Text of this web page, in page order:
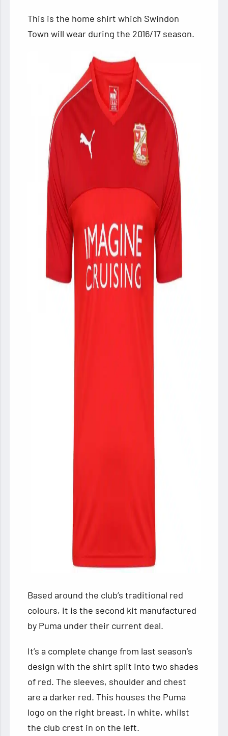
This is the home shirt which Swindon
Town will wear during the 2016/17 season.
Based around the club’s traditional red
colours, it is the second kit manufactured
by Puma under their current deal.
It’s a complete change from last season’s
design with the shirt split into two shades
of red. The sleeves, shoulder and chest
are a darker red. This houses the Puma
logo on the right breast, in white, whilst
the club crest in on the left.